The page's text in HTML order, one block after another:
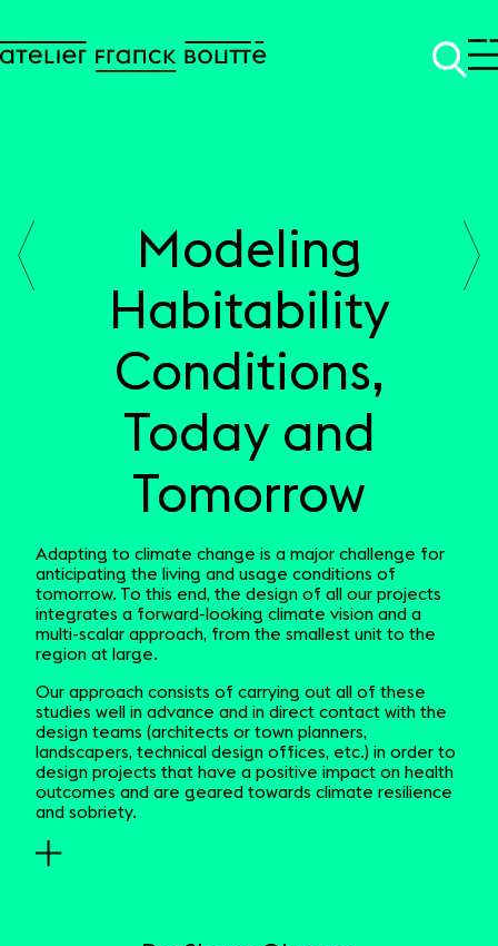
Modeling
Habitability
Conditions,
Today and
Tomorrow
Adapting to climate change is a major challenge for
anticipating the living and usage conditions of
tomorrow. To this end, the design of all our projects
integrates a forward-looking climate vision and a
multi-scalar approach, from the smallest unit to the
region at large.
Our approach consists of carrying out all of these
studies well in advance and in direct contact with the
design teams (architects or town planners,
landscapers, technical design offices, etc.) in order to
design projects that have a positive impact on health
outcomes and are geared towards climate resilience
and sobriety.